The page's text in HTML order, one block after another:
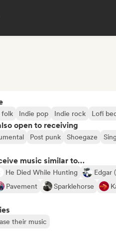
folk Indie pop Indie rock Lofi
open to receiving
Post punk Shoegaze
music similar to…
He Died While Hunting Edgar
Pavement Sparklehorse
their music